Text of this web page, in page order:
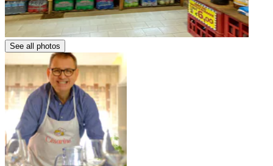
See all photos